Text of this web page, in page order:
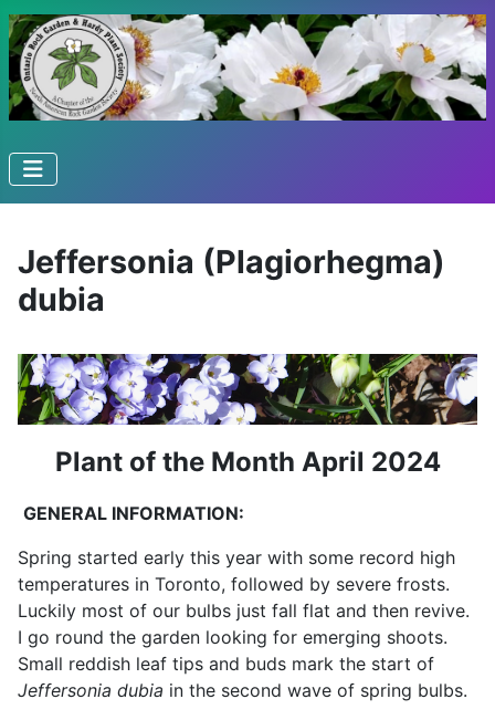
Jeffersonia (Plagiorhegma)
dubia
Plant of the Month April 2024
GENERAL INFORMATION:
Spring started early this year with some record high
temperatures in Toronto, followed by severe frosts.
Luckily most of our bulbs just fall flat and then revive.
I go round the garden looking for emerging shoots.
Small reddish leaf tips and buds mark the start of
Jeffersonia dubia in the second wave of spring bulbs.